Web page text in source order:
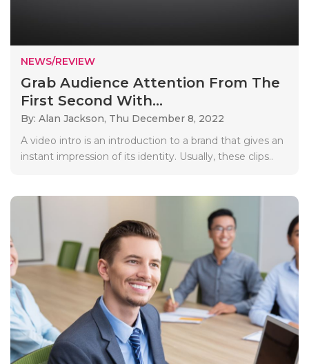
NEWS/REVIEW
Grab Audience Attention From The
First Second With...
By: Alan Jackson, Thu December 8, 2022
A video intro is an introduction to a brand that gives an
instant impression of its identity. Usually, these clips..